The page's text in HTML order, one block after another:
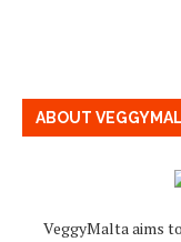
ABOUT
VeggyMalta aims